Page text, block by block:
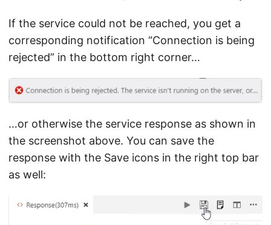
If the service could not be reached, you get a
corresponding notification “Connection is being
rejected” in the bottom right corner…
…or otherwise the service response as shown in
the screenshot above. You can save the
response with the Save icons in the right top bar
as well: